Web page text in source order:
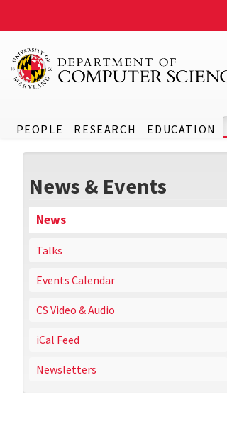
PEOPLE RESEARCH EDUCATION
News & Events
News
Talks
Events Calendar
CS Video & Audio
iCal Feed
Newsletters